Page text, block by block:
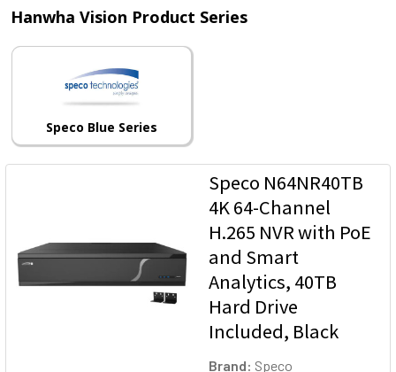
Hanwha Vision Product Series
Speco Blue Series
Speco N64NR40TB
4K 64-Channel
H.265 NVR with PoE
and Smart
Analytics, 40TB
Hard Drive
Included, Black
Brand: Speco